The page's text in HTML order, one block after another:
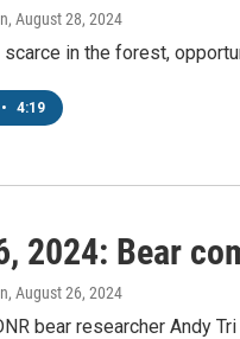
, August 28, 2024
in the forest,
• 4:19
2024: Bear
, August 26, 2024
bear researcher Andy